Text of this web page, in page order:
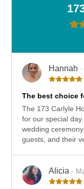
Hannah
The best choice
The 173 Carlyle
for our special
wedding
guests, and their
Alicia ·